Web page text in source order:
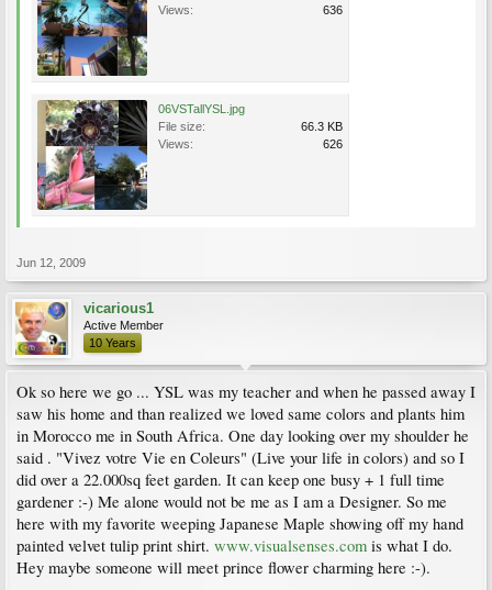
Views:
636
06VSTallYSL.jpg
File size:
66.3 KB
Views:
626
Jun 12, 2009
vicarious1
Active Member
10 Years
Ok so here we go ... YSL was my teacher and when he passed away I
saw his home and than realized we loved same colors and plants him
in Morocco me in South Africa. One day looking over my shoulder he
said . "Vivez votre Vie en Coleurs" (Live your life in colors) and so I
did over a 22.000sq feet garden. It can keep one busy + 1 full time
gardener :-) Me alone would not be me as I am a Designer. So me
here with my favorite weeping Japanese Maple showing off my hand
painted velvet tulip print shirt. www.visualsenses.com is what I do.
Hey maybe someone will meet prince flower charming here :-).